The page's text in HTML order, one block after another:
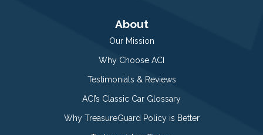
About
Our Mission
Why Choose ACI
Testimonials & Reviews
ACI’s Classic Car Glossary
Why TreasureGuard Policy is Better